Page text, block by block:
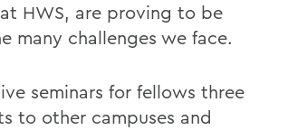
HWS, are proving to be
many challenges we face.
seminars for fellows three
to other campuses and